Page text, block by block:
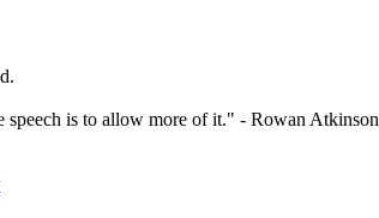
speech is to allow more of it." - Rowan Atkinson